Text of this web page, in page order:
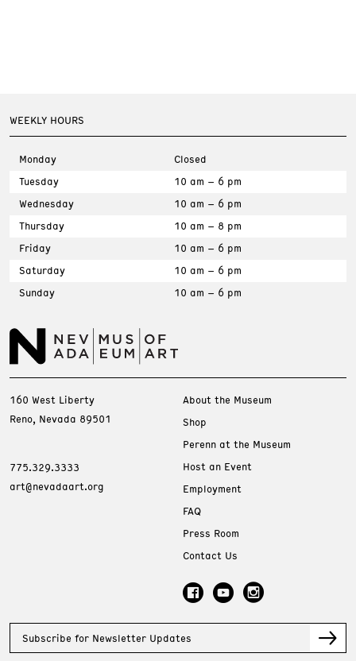
WEEKLY HOURS
Monday
Closed
Tuesday
10 am – 6 pm
Wednesday
10 am – 6 pm
Thursday
10 am – 8 pm
Friday
10 am – 6 pm
Saturday
10 am – 6 pm
Sunday
10 am – 6 pm
160 West Liberty
Reno, Nevada 89501
775.329.3333
art@nevadaart.org
About the Museum
Shop
Perenn at the Museum
Host an Event
Employment
FAQ
Press Room
Contact Us
Subscribe for Newsletter Updates